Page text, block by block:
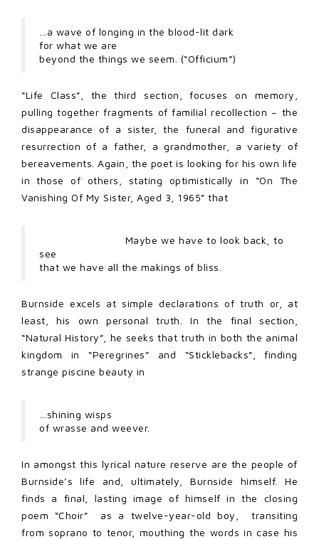
…a wave of longing in the blood-lit dark
for what we are
beyond the things we seem. (“Officium”)
“Life Class”, the third section, focuses on memory,
pulling together fragments of familial recollection – the
disappearance of a sister, the funeral and figurative
resurrection of a father, a grandmother, a variety of
bereavements. Again, the poet is looking for his own life
in those of others, stating optimistically in “On The
Vanishing Of My Sister, Aged 3, 1965” that
Maybe we have to look back, to
see
that we have all the makings of bliss.
Burnside excels at simple declarations of truth or, at
least, his own personal truth. In the final section,
“Natural History”, he seeks that truth in both the animal
kingdom in “Peregrines” and “Sticklebacks”, finding
strange piscine beauty in
…shining wisps
of wrasse and weever.
In amongst this lyrical nature reserve are the people of
Burnside’s life and, ultimately, Burnside himself. He
finds a final, lasting image of himself in the closing
poem “Choir” as a twelve-year-old boy, transiting
from soprano to tenor, mouthing the words in case his